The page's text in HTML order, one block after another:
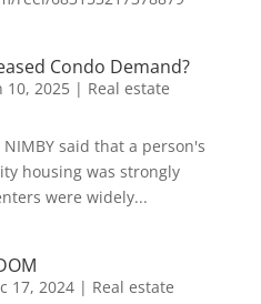
Condo Demand?
10, 2025| Real estate
said that a person's
housing was strongly
were widely...
17, 2024| Real estate